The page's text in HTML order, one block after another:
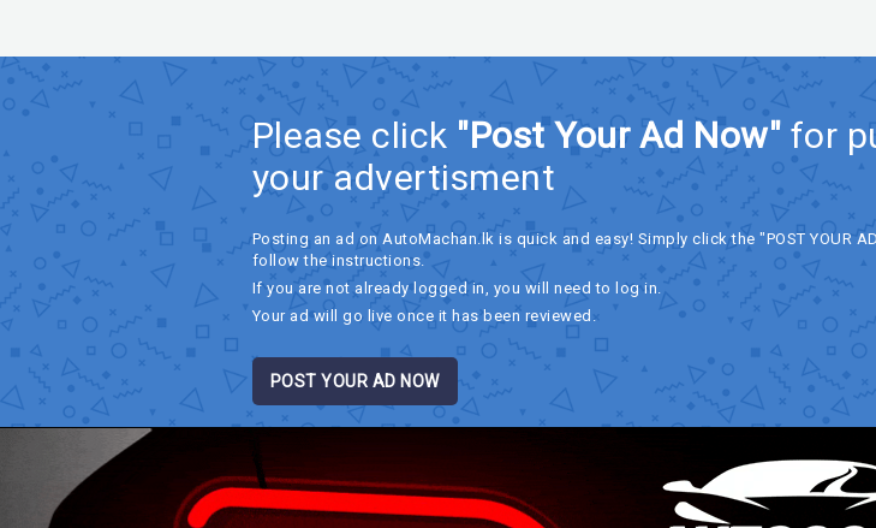
Please click "Post Your Ad Now" for
your advertisment
Posting an ad on AutoMachan.lk is quick and easy! Simply click the "POST YOUR
follow the instructions.
If you are not already logged in, you will need to log in.
Your ad will go live once it has been reviewed.
POST YOUR AD NOW